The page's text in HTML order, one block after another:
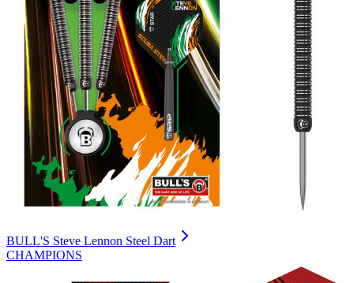
BULL'S Steve Lennon Steel Dart
CHAMPIONS